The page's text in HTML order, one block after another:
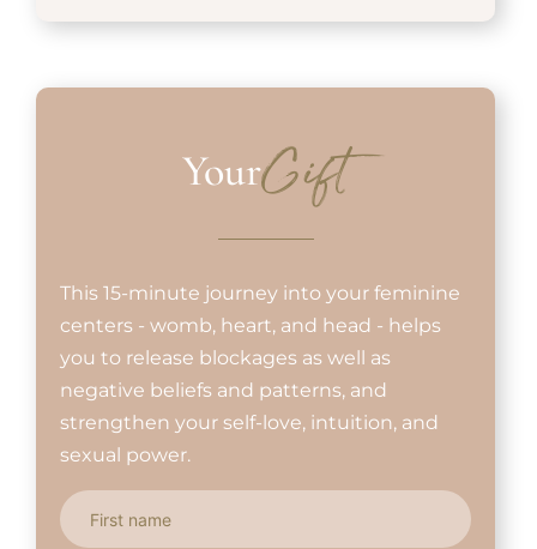
YourGift
This 15-minute journey into your feminine
centers - womb, heart, and head - helps
you to release blockages as well as
negative beliefs and patterns, and
strengthen your self-love, intuition, and
sexual power.